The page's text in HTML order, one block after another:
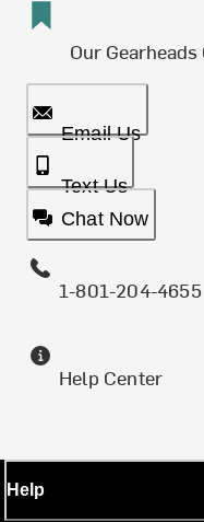
Our Gearheads
Email Us
Text Us
Chat Now
1-801-204-4655
Help Center
Help